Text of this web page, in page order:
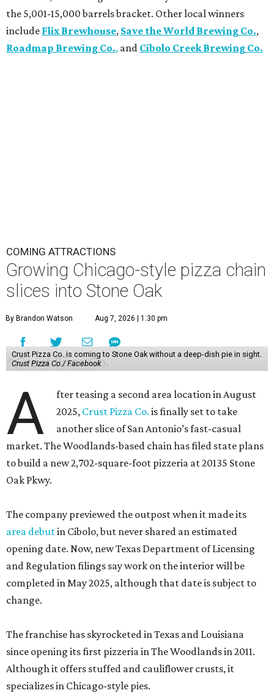
the 5,001-15,000 barrels bracket. Other local winners
include Flix Brewhouse, Save the World Brewing Co.,
Roadmap Brewing Co., and Cibolo Creek Brewing Co.
COMING ATTRACTIONS
Growing Chicago-style pizza chain
slices into Stone Oak
By Brandon Watson Aug 7, 2026 | 1:30 pm
Crust Pizza Co. is coming to Stone Oak without a deep-dish pie in sight.
Crust Pizza Co./ Facebook
A
fter teasing a second area location in August
2025, Crust Pizza Co. is finally set to take
another slice of San Antonio’s fast-casual
market. The Woodlands-based chain has filed state plans
to build a new 2,702-square-foot pizzeria at 20135 Stone
Oak Pkwy.
The company previewed the outpost when it made its
area debutin Cibolo, but never shared an estimated
opening date. Now, new Texas Department of Licensing
and Regulation filings say work on the interior will be
completed in May 2025, although that date is subject to
change.
The franchise has skyrocketed in Texas and Louisiana
since opening its first pizzeria in The Woodlands in 2011.
Although it offers stuffed and cauliflower crusts, it
specializes in Chicago-style pies.